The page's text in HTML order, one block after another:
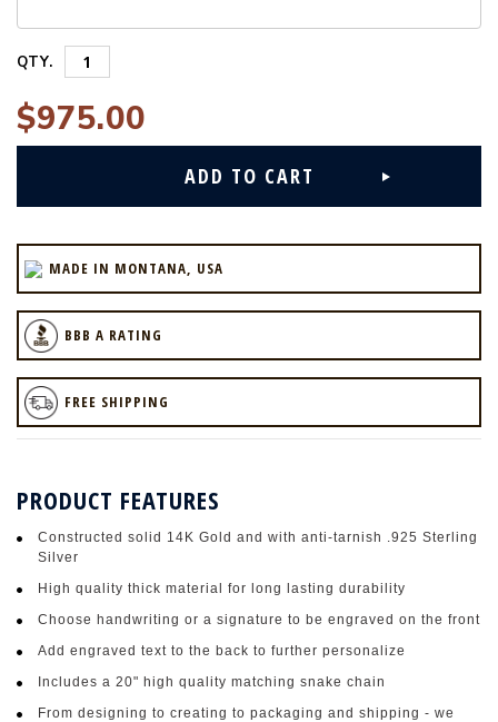
QTY.
$975.00
MADE IN MONTANA, USA
BBB A RATING
FREE SHIPPING
PRODUCT FEATURES
Constructed solid 14K Gold and with anti-tarnish .925 Sterling
Silver
High quality thick material for long lasting durability
Choose handwriting or a signature to be engraved on the front
Add engraved text to the back to further personalize
Includes a 20" high quality matching snake chain
From designing to creating to packaging and shipping - we